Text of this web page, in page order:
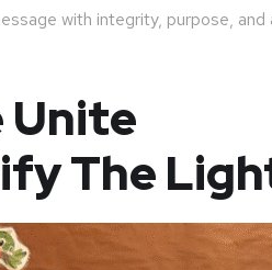
with integrity, purpose,
Unite
The